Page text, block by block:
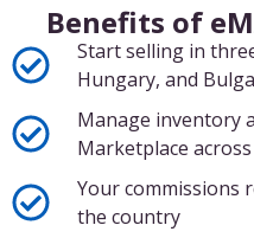
Benefits of
Start selling in
Hungary, and
Manage inventory
Marketplace
Your commissions
the country